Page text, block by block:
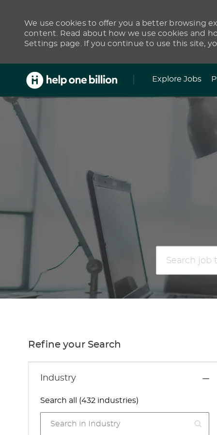
We use cookies to offer you a better browsing
content. Read about how we use cookies and
Settings page. If you continue to use this site,
Skip to main content
Explore Jobs
job
title
location
Refine your Search
Industry
Search all (432 industries)